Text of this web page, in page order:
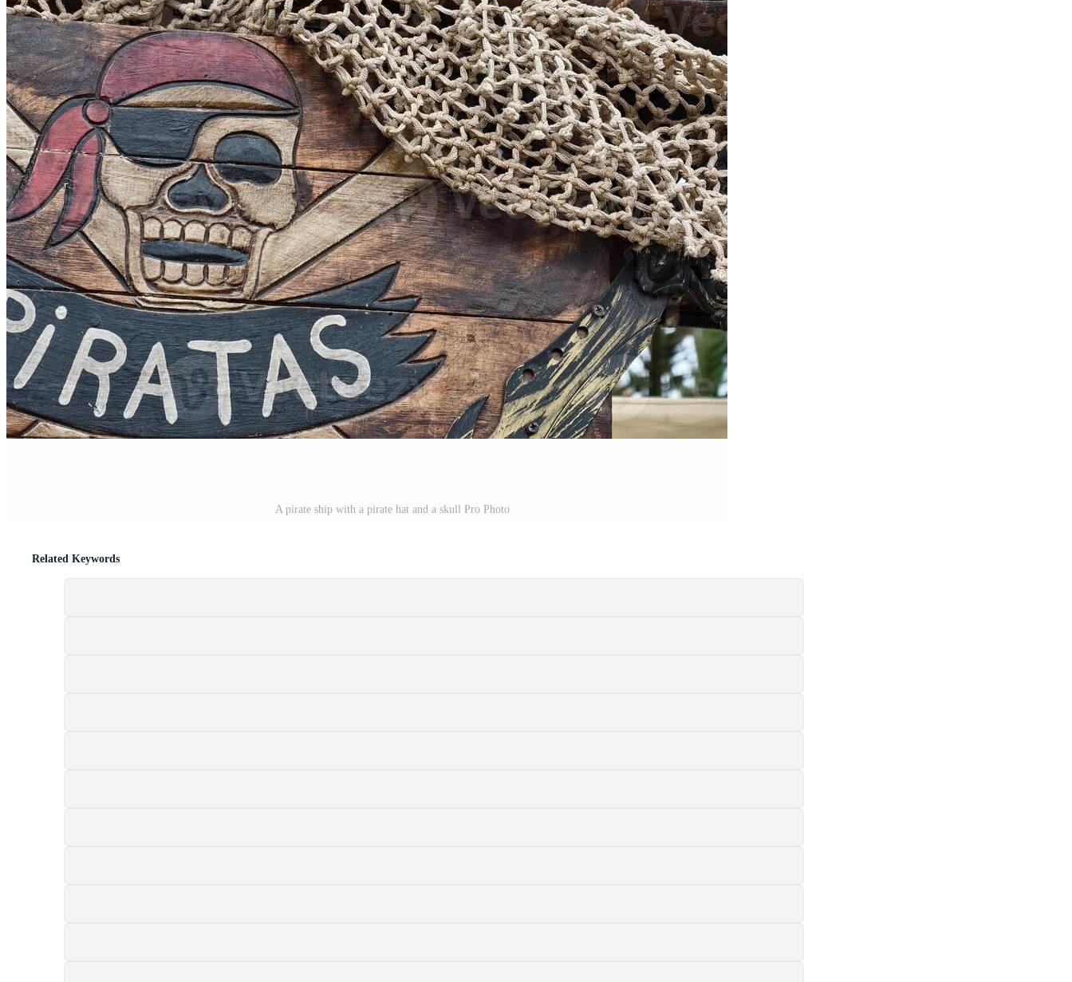
A pirate ship with a pirate hat and a skull Pro Photo
Related Keywords